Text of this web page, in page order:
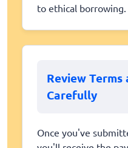
to ethical borrowing.
Review
Carefully
Once you've